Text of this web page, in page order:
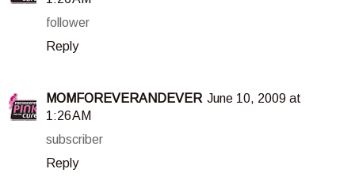
follower
Reply
MOMFOREVERANDEVER June 10, 2009 at
1:26 AM
subscriber
Reply